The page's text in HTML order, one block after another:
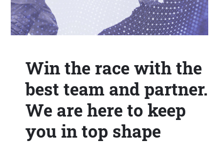
Win the race with the
best team and partner.
We are here to keep
you in top shape